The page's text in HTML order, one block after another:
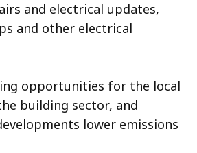
and electrical updates,
and other electrical
opportunities for the local
building sector, and
lower emissions